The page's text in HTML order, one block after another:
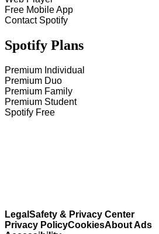
Free Mobile App
Contact Spotify
Spotify Plans
Premium Individual
Premium Duo
Premium Family
Premium Student
Spotify Free
Legal Safety & Privacy Center
Privacy PolicyCookiesAbout Ads